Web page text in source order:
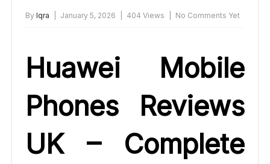
By Iqra January 5, 2026 404 Views No Comments Yet
Huawei Mobile
Phones Reviews
UK – Complete